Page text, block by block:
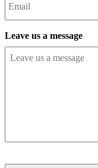
Leave us a message